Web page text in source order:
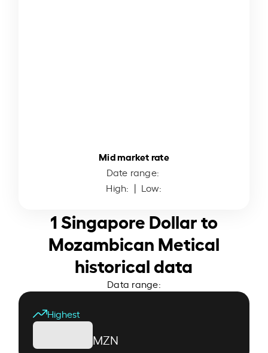
Mid market rate
Date range:
High: | Low:
1 Singapore Dollar to
Mozambican Metical
historical data
Data range:
Highest
MZN